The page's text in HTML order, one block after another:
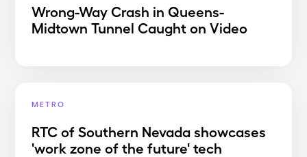
Wrong-Way Crash in Queens-
Midtown Tunnel Caught on Video
METRO
RTC of Southern Nevada showcases
'work zone of the future' tech